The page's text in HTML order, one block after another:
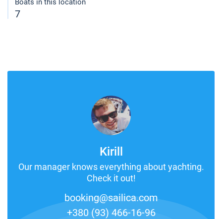
Boats in this location
7
Kirill
Our manager knows everything about yachting.
Check it out!
booking@sailica.com
+380 (93) 466-16-96